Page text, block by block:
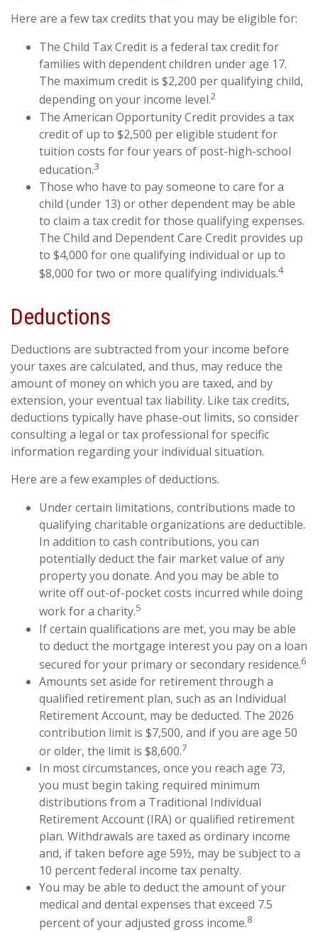
Here are a few tax credits that you may be eligible for:
The Child Tax Credit is a federal tax credit for
families with dependent children under age 17.
The maximum credit is $2,200 per qualifying child,
depending on your income level.2
The American Opportunity Credit provides a tax
credit of up to $2,500 per eligible student for
tuition costs for four years of post-high-school
education.3
Those who have to pay someone to care for a
child (under 13) or other dependent may be able
to claim a tax credit for those qualifying expenses.
The Child and Dependent Care Credit provides up
to $4,000 for one qualifying individual or up to
$8,000 for two or more qualifying individuals.4
Deductions
Deductions are subtracted from your income before
your taxes are calculated, and thus, may reduce the
amount of money on which you are taxed, and by
extension, your eventual tax liability. Like tax credits,
deductions typically have phase-out limits, so consider
consulting a legal or tax professional for specific
information regarding your individual situation.
Here are a few examples of deductions.
Under certain limitations, contributions made to
qualifying charitable organizations are deductible.
In addition to cash contributions, you can
potentially deduct the fair market value of any
property you donate. And you may be able to
write off out-of-pocket costs incurred while doing
work for a charity.5
If certain qualifications are met, you may be able
to deduct the mortgage interest you pay on a loan
secured for your primary or secondary residence.6
Amounts set aside for retirement through a
qualified retirement plan, such as an Individual
Retirement Account, may be deducted. The 2026
contribution limit is $7,500, and if you are age 50
or older, the limit is $8,600.7
In most circumstances, once you reach age 73,
you must begin taking required minimum
distributions from a Traditional Individual
Retirement Account (IRA) or qualified retirement
plan. Withdrawals are taxed as ordinary income
and, if taken before age 59½, may be subject to a
10 percent federal income tax penalty.
You may be able to deduct the amount of your
medical and dental expenses that exceed 7.5
percent of your adjusted gross income.8